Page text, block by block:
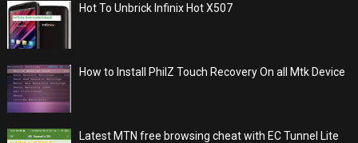
Hot To Unbrick Infinix Hot X507
How to Install PhilZ Touch Recovery On all Mtk Device
Latest MTN free browsing cheat with EC Tunnel Lite